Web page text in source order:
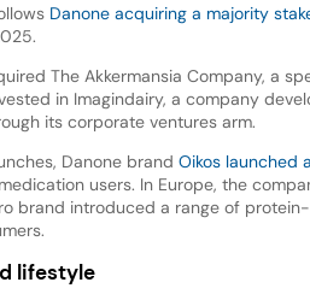
Danone acquiring a majority
The Akkermansia Company, a
in Imagindairy, a company
its corporate ventures arm.
Danone brand Oikos launched
users. In Europe, the
brand introduced a range of
lifestyle